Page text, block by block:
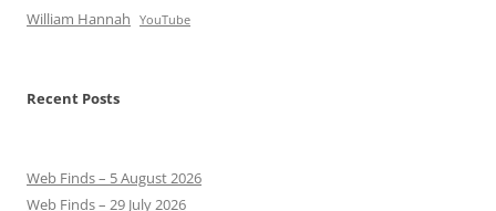
William Hannah YouTube
Recent Posts
Web Finds – 5 August 2026
Web Finds – 29 July 2026